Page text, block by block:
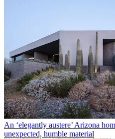
An ‘elegantly austere’ Arizona
unexpected, humble material